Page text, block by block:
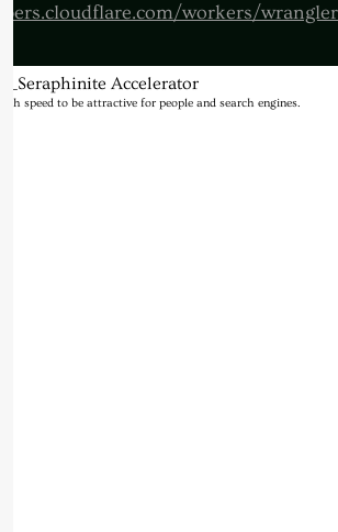
workers/
Accelerator
speed to be attractive for people and search engines.